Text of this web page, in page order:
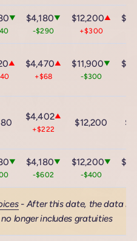
▼ $4,180▼
-$290
$12,200▲
+$300
▲ $4,470▲
+$68
$11,900▼
-$300
$4,402▲
+$222
$12,200
▼ $4,180▼
-$602
$12,200▼
-$400
- After this date, the data
no longer includes gratuities